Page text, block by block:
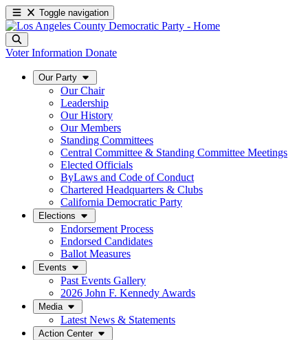
Toggle navigation
Voter Information Donate
Our Party
Our Chair
Leadership
Our History
Our Members
Standing Committees
Central Committee & Standing Committee Meetings
Elected Officials
ByLaws and Code of Conduct
Chartered Headquarters & Clubs
California Democratic Party
Elections
Endorsement Process
Endorsed Candidates
Ballot Measures
Events
Past Events Gallery
2026 John F. Kennedy Awards
Media
Latest News & Statements
Action Center